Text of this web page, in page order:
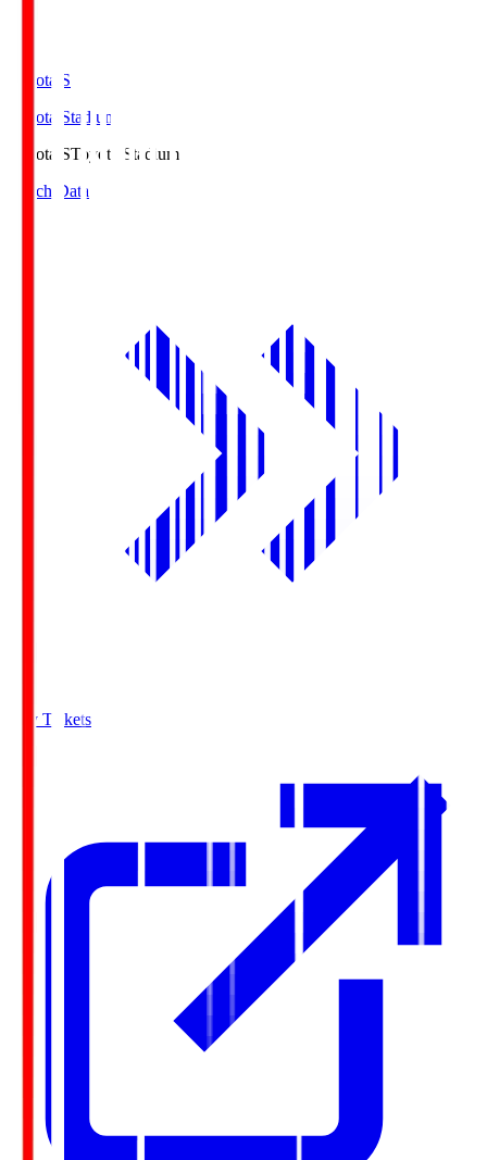
Toyota.S
Toyota Stadium
Toyota.SToyota Stadium
Match Data
Buy Tickets